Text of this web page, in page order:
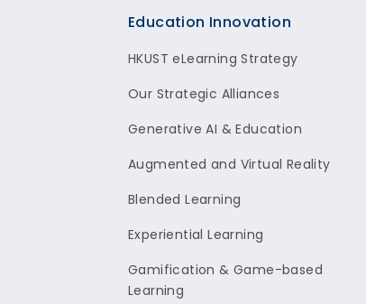
Footer
Education Innovation
HKUST eLearning Strategy
Our Strategic Alliances
Generative AI & Education
Augmented and Virtual Reality
Blended Learning
Experiential Learning
Gamification & Game-based
Learning